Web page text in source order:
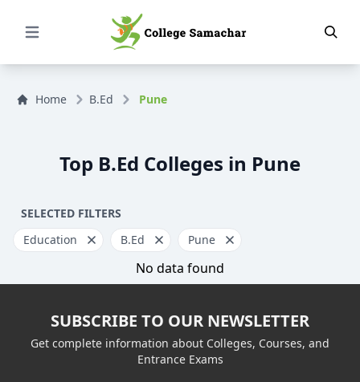
Open Menu
Home B.Ed Pune
Top B.Ed Colleges in Pune
SELECTED FILTERS
Education
B.Ed Pune
No data found
SUBSCRIBE TO OUR NEWSLETTER
Get complete information about Colleges, Courses, and
Entrance Exams